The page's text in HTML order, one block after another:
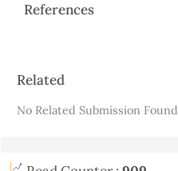
References
Article
Related
No Related Submission Found